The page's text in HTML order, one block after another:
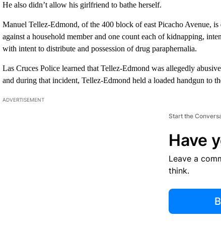
He also didn’t allow his girlfriend to bathe herself.
Manuel Tellez-Edmond, of the 400 block of east Picacho Avenue,
against a household member and one count each of kidnapping,
with intent to distribute and possession of drug paraphernalia.
Las Cruces Police learned that Tellez-Edmond was allegedly
and during that incident, Tellez-Edmond held a loaded handgun to
ADVERTISEMENT
Start the
Have
Leave a
think.